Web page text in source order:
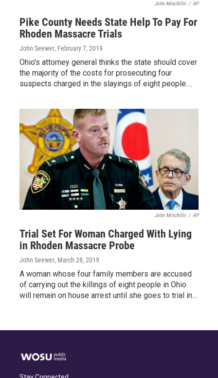
John Minchillo / AP
Pike County Needs State Help To Pay For
Rhoden Massacre Trials
John Seewer, February 7, 2019
Ohio's attorney general thinks the state should cover
the majority of the costs for prosecuting four
suspects charged in the slayings of eight people.…
John Minchillo / AP
Trial Set For Woman Charged With Lying
in Rhoden Massacre Probe
John Seewer, March 28, 2019
A woman whose four family members are accused
of carrying out the killings of eight people in Ohio
will remain on house arrest until she goes to trial in…